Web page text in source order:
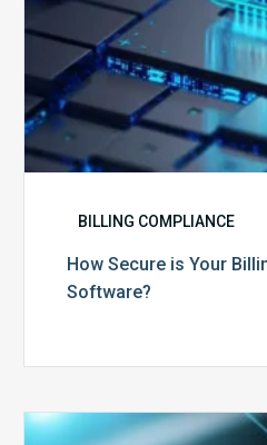
BILLING COMPLIANCE
How Secure is Your
Software?